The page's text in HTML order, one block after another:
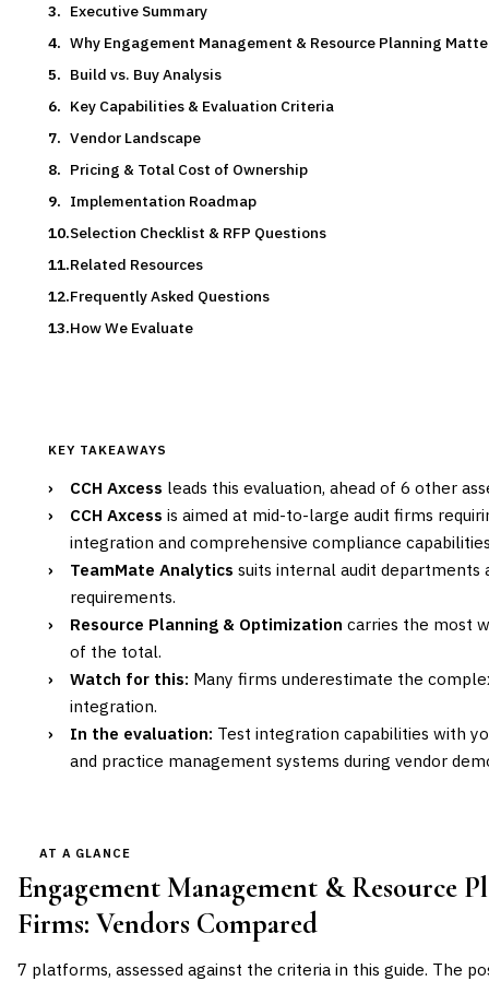
Executive Summary
Why Engagement Management & Resource Planning
Build vs. Buy Analysis
Key Capabilities & Evaluation Criteria
Vendor Landscape
Pricing & Total Cost of Ownership
Implementation Roadmap
Selection Checklist & RFP Questions
Related Resources
Frequently Asked Questions
How We Evaluate
KEY TAKEAWAYS
› CCH Axcess leads this evaluation, ahead of 6 other
›
CCH Axcess is aimed at mid-to-large audit firms
integration and comprehensive compliance
›
TeamMate Analytics suits internal audit
requirements.
›
Resource Planning & Optimization carries the most
of the total.
›
Watch for this: Many firms underestimate the
integration.
›
In the evaluation: Test integration capabilities with
and practice management systems during vendor
AT A GLANCE
Engagement Management & Resource
Firms: Vendors Compared
7 platforms, assessed against the criteria in this guide. The